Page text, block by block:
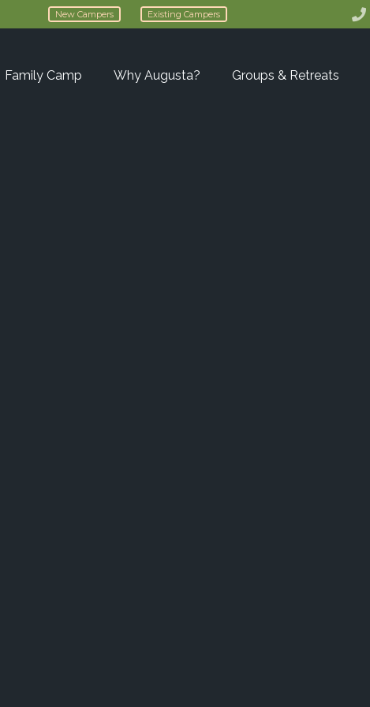
New Campers Existing Campers
Family Camp Why Augusta? Groups & Retreats